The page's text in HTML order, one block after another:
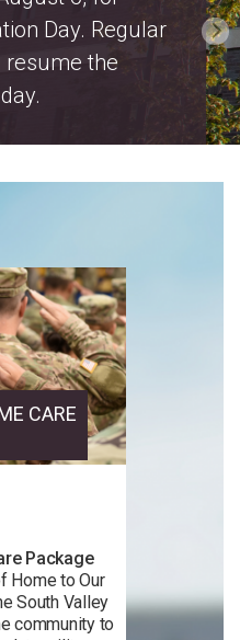
Tax
CARE
Package
Home to Our
South Valley
community to